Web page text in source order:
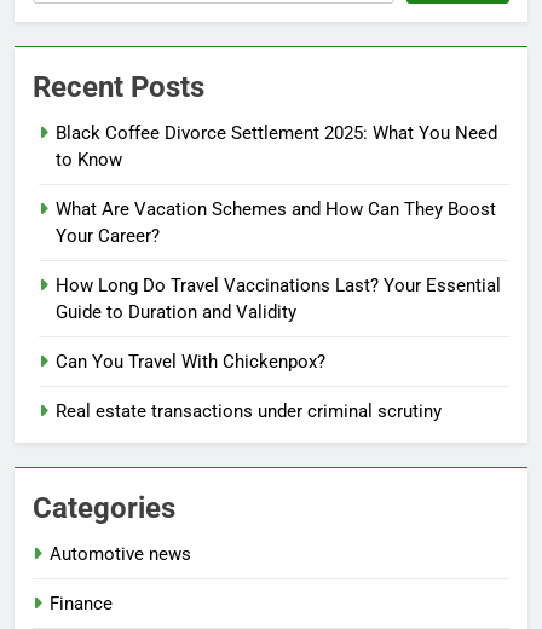
Recent Posts
Black Coffee Divorce Settlement 2025: What You Need
to Know
What Are Vacation Schemes and How Can They Boost
Your Career?
How Long Do Travel Vaccinations Last? Your Essential
Guide to Duration and Validity
Can You Travel With Chickenpox?
Real estate transactions under criminal scrutiny
Categories
Automotive news
Finance